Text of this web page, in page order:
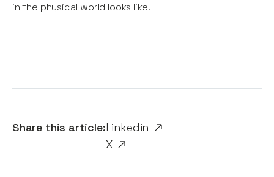
Share this article:Linkedin
X
in the physical world looks like.